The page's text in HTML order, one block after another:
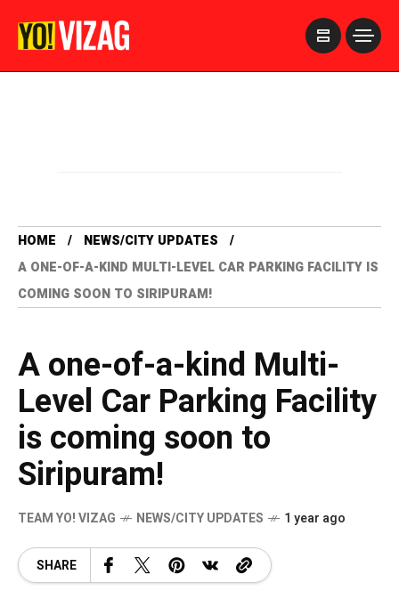
HOME
NEWS/CITY UPDATES
A ONE-OF-A-KIND MULTI-LEVEL CAR PARKING FACILITY IS
COMING SOON TO SIRIPURAM!
A one-of-a-kind Multi-
Level Car Parking Facility
is coming soon to
Siripuram!
TEAM YO! VIZAG NEWS/CITY UPDATES 1 year ago
SHARE